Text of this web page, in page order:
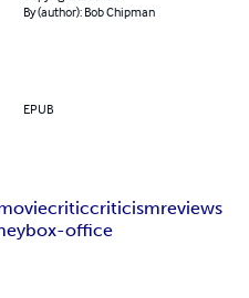
By (author): Bob Chipman
EPUB
criticcriticismreviews
box-office